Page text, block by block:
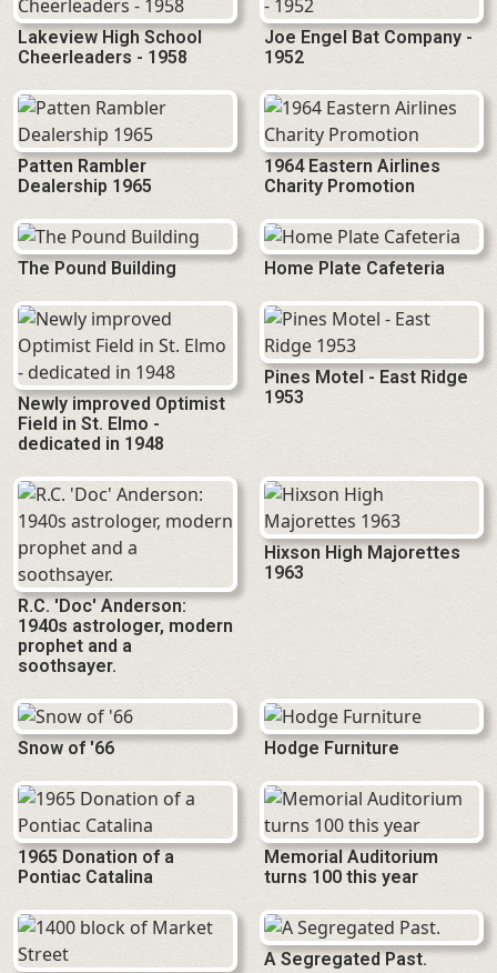
Lakeview High School
Cheerleaders - 1958
Joe Engel Bat Company -
1952
Patten Rambler
Dealership 1965
1964 Eastern Airlines
Charity Promotion
The Pound Building Home Plate Cafeteria
Newly improved Optimist
Field in St. Elmo -
dedicated in 1948
Pines Motel - East Ridge
1953
R.C. 'Doc' Anderson:
1940s astrologer, modern
prophet and a
soothsayer.
Hixson High Majorettes
1963
Snow of '66 Hodge Furniture
1965 Donation of a
Pontiac Catalina
Memorial Auditorium
turns 100 this year
A Segregated Past.